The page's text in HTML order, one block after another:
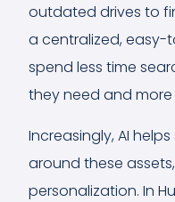
outdated drives to
a centralized, easy-
spend less time
they need and more
Increasingly, AI
around these
personalization. In